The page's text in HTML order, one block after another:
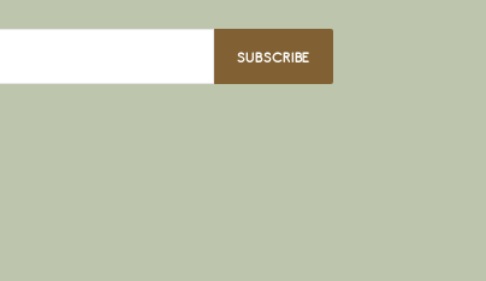
SUBSCRIBE